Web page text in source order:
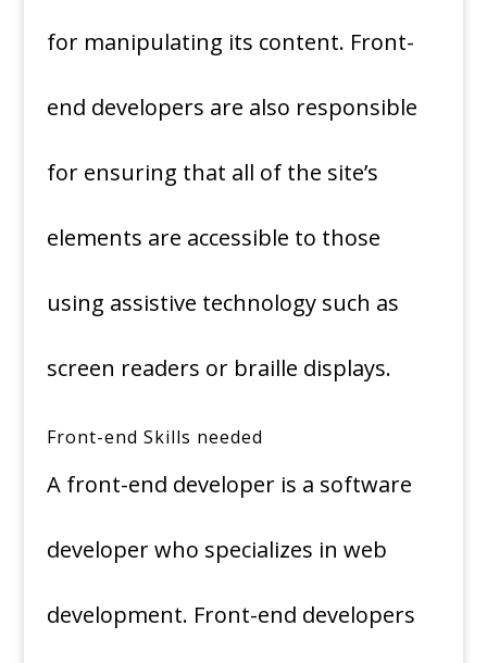
for manipulating its content. Front-
end developers are also responsible
for ensuring that all of the site’s
elements are accessible to those
using assistive technology such as
screen readers or braille displays.
Front-end Skills needed
A front-end developer is a software
developer who specializes in web
development. Front-end developers